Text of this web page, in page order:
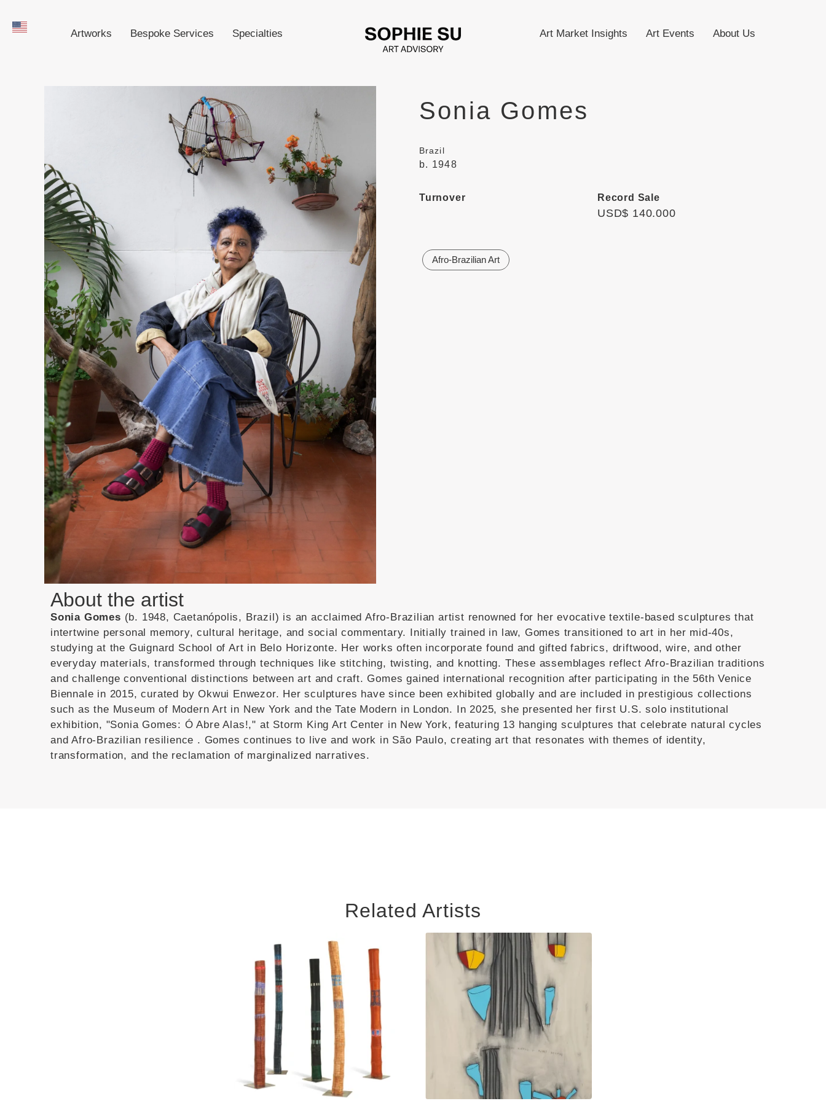
Artworks Bespoke Services Specialties Art Market Insights Art Events About Us
Sonia Gomes
Brazil
b. 1948
Turnover Record Sale
USD$ 140.000
Afro-Brazilian Art
About the artist
Sonia Gomes (b. 1948, Caetanópolis, Brazil) is an acclaimed Afro-Brazilian artist renowned for her evocative textile-based sculptures that
intertwine personal memory, cultural heritage, and social commentary. Initially trained in law, Gomes transitioned to art in her mid-40s,
studying at the Guignard School of Art in Belo Horizonte. Her works often incorporate found and gifted fabrics, driftwood, wire, and other
everyday materials, transformed through techniques like stitching, twisting, and knotting. These assemblages reflect Afro-Brazilian traditions
and challenge conventional distinctions between art and craft. Gomes gained international recognition after participating in the 56th Venice
Biennale in 2015, curated by Okwui Enwezor. Her sculptures have since been exhibited globally and are included in prestigious collections
such as the Museum of Modern Art in New York and the Tate Modern in London. In 2025, she presented her first U.S. solo institutional
exhibition, "Sonia Gomes: Ó Abre Alas!," at Storm King Art Center in New York, featuring 13 hanging sculptures that celebrate natural cycles
and Afro-Brazilian resilience . Gomes continues to live and work in São Paulo, creating art that resonates with themes of identity,
transformation, and the reclamation of marginalized narratives.
Related Artists